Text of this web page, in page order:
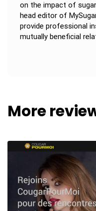
on the impact of
head editor of
provide professional
mutually beneficial
More